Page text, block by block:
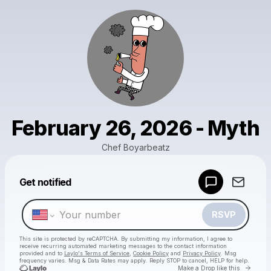
February 26, 2026 - Myth
Chef Boyarbeatz
Get notified
RSVP
This site is protected by reCAPTCHA. By submitting my information, I agree to
receive recurring automated marketing messages to the contact information
provided and to Laylo's Terms of Service Cookie Policy and Privacy Policy . Msg
frequency varies. Msg & Data Rates may apply. Reply STOP to cancel, HELP for help.
Make a Drop like this Go